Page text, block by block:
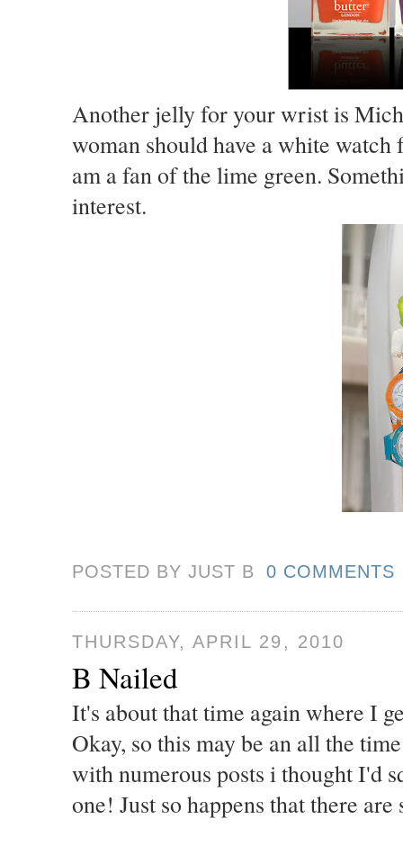
Another jelly for your wrist is
woman should have a white
am a fan of the lime green.
interest.
POSTED BY JUST B 0 COMMENTS
THURSDAY, APRIL 29, 2010
B Nailed
It's about that time again where I
Okay, so this may be an all the
with numerous posts i thought I'd
one! Just so happens that there